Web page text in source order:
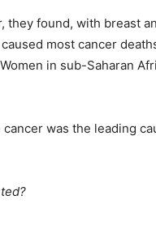
they found, with breast
most cancer
in sub-Saharan
was the leading